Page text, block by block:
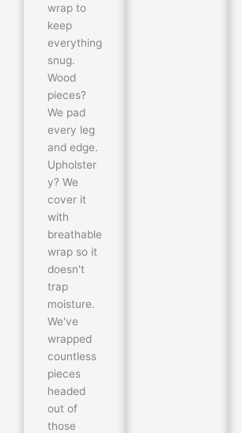
wrap to
keep
everything
snug.
Wood
pieces?
We pad
every leg
and edge.
Upholster
y? We
cover it
with
breathable
wrap so it
doesn't
trap
moisture.
We've
wrapped
countless
pieces
headed
out of
those